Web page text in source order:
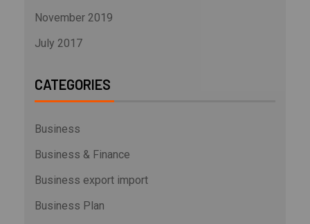
November 2019
July 2017
CATEGORIES
Business
Business & Finance
Business export import
Business Plan